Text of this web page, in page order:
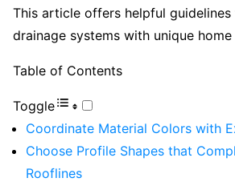
This article offers helpful
drainage systems with unique
Table of Contents
Toggle
Coordinate Material Colors with
Choose Profile Shapes that
Rooflines